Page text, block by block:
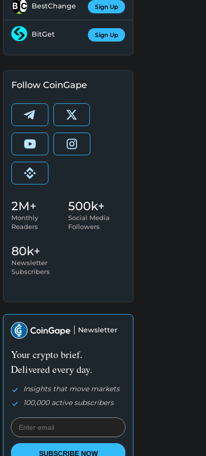
BestChange Sign Up
BitGet Sign Up
Follow CoinGape
2M+
Monthly
Readers
500k+
Social Media
Followers
80k+
Newsletter
Subscribers
Newsletter
Your crypto brief.
Delivered every day.
Insights that move markets
100,000 active subscribers
SUBSCRIBE NOW